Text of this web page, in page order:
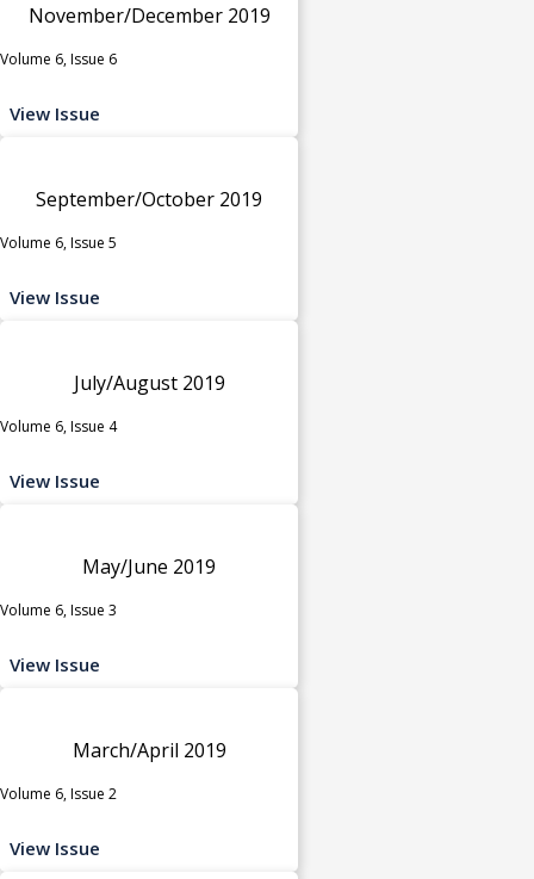
November/December 2019
Volume 6, Issue 6
View Issue
September/October 2019
Volume 6, Issue 5
View Issue
July/August 2019
Volume 6, Issue 4
View Issue
May/June 2019
Volume 6, Issue 3
View Issue
March/April 2019
Volume 6, Issue 2
View Issue